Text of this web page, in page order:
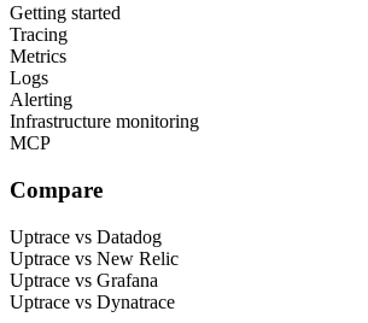
Getting started
Tracing
Metrics
Logs
Alerting
Infrastructure monitoring
MCP
Compare
Uptrace vs Datadog
Uptrace vs New Relic
Uptrace vs Grafana
Uptrace vs Dynatrace